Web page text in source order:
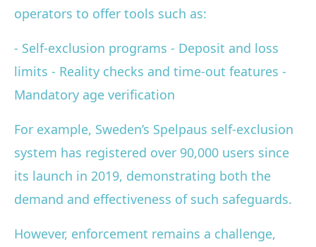
operators to offer tools such as:
- Self-exclusion programs - Deposit and loss
limits - Reality checks and time-out features -
Mandatory age verification
For example, Sweden’s Spelpaus self-exclusion
system has registered over 90,000 users since
its launch in 2019, demonstrating both the
demand and effectiveness of such safeguards.
However, enforcement remains a challenge,